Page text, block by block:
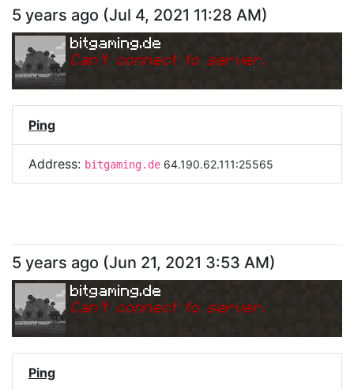
5 years ago (Jul 4, 2021 11:28 AM)
bitgaming.de
Can't connect to server.
Ping
Address: bitgaming.de 64.190.62.111:25565
5 years ago (Jun 21, 2021 3:53 AM)
bitgaming.de
Can't connect to server.
Ping